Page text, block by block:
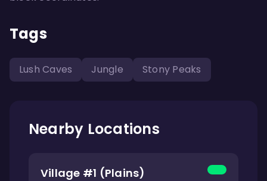
Tags
Lush Caves Jungle Stony Peaks
Nearby Locations
Village #1 (Plains)